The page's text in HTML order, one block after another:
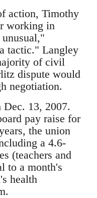
action, Timothy
working in
tactic." Langley
of civil
dispute would
negotiation.
Dec. 13, 2007.
pay raise for
the union
a 4.6-
(teachers and
to a month's
health